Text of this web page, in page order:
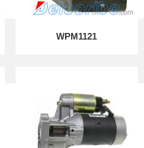
WPM1121